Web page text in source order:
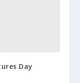
Day